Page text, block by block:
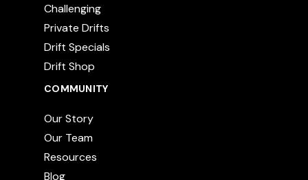
Challenging
Private Drifts
Drift Specials
Drift Shop
COMMUNITY
Our Story
Our Team
Resources
Blog